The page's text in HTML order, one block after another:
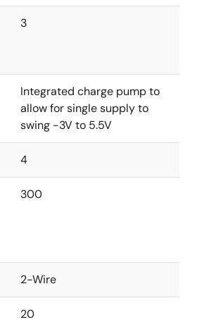
3
Integrated charge pump to
allow for single supply to
swing -3V to 5.5V
4
300
2-Wire
20